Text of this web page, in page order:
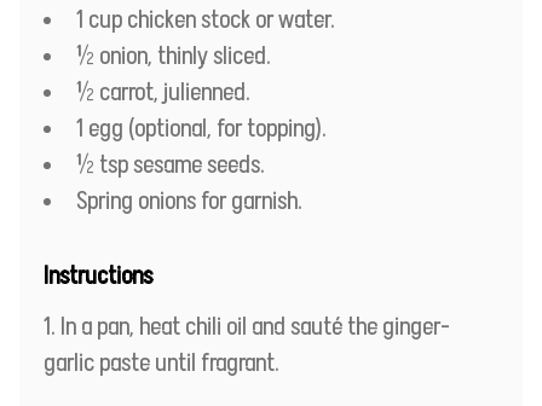
1 cup chicken stock or water.
½ onion, thinly sliced.
½ carrot, julienned.
1 egg (optional, for topping).
½ tsp sesame seeds.
Spring onions for garnish.
Instructions
In a pan, heat chili oil and sauté the ginger-
garlic paste until fragrant.